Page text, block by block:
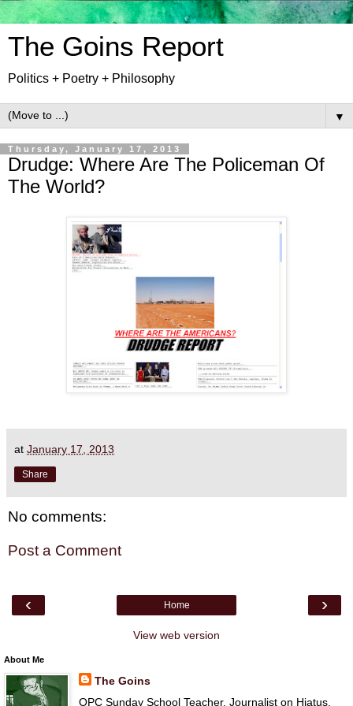
The Goins Report
Politics + Poetry + Philosophy
▼
Thursday, January 17, 2013
Drudge: Where Are The Policeman Of
The World?
at January 17, 2013
Share
No comments:
Post a Comment
‹ ›
Home
View web version
About Me
The Goins
OPC Sunday School Teacher, Journalist on Hiatus,